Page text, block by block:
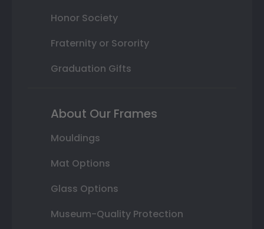
Honor Society
Fraternity or Sorority
Graduation Gifts
About Our Frames
Mouldings
Mat Options
Glass Options
Museum-Quality Protection